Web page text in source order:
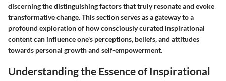
discerning the distinguishing factors that truly resonate and evoke
transformative change. This section serves as a gateway to a
profound exploration of how consciously curated inspirational
content can influence one's perceptions, beliefs, and attitudes
towards personal growth and self-empowerment.
Understanding the Essence of Inspirational